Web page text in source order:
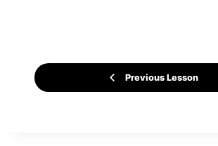
Previous Lesson